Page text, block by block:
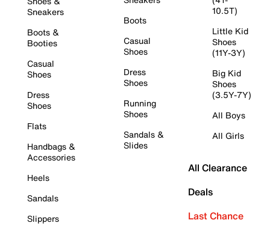
Sneakers
Boots &
Booties
Casual
Shoes
Dress
Shoes
Flats
Handbags &
Accessories
Heels
Sandals
Slippers
Boots
Casual
Shoes
Dress
Shoes
Running
Shoes
Sandals &
Slides
10.5T)
Little Kid
Shoes
(11Y-3Y)
Big Kid
Shoes
(3.5Y-7Y)
All Boys
All Girls
All Clearance
Deals
Last Chance